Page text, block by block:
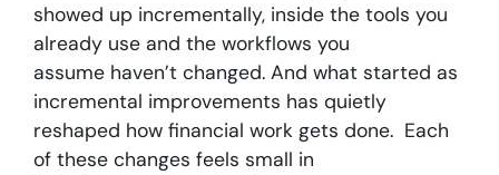
showed up incrementally, inside the tools you
already use and the workflows you
assume haven’t changed. And what started as
incremental improvements has quietly
reshaped how financial work gets done. Each
of these changes feels small in